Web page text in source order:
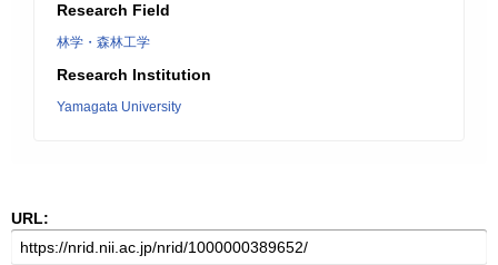
Research Field
林学・森林工学
Research Institution
Yamagata University
URL: